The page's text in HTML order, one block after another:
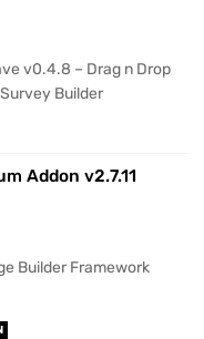
v0.4.8 – Drag n Drop
Builder
Addon v2.7.11
Builder Framework